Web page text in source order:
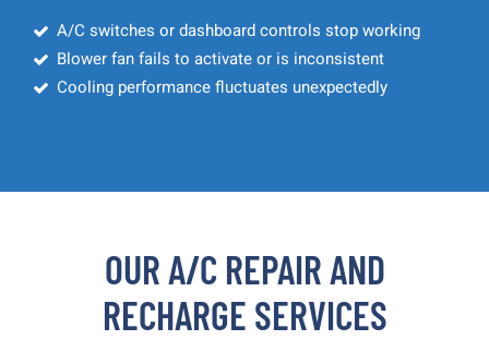
A/C switches or dashboard controls stop working
Blower fan fails to activate or is inconsistent
Cooling performance fluctuates unexpectedly
OUR A/C REPAIR AND
RECHARGE SERVICES